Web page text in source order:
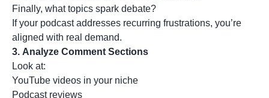
Finally, what topics spark debate?
If your podcast addresses recurring frustrations, you’re
aligned with real demand.
3. Analyze Comment Sections
Look at:
YouTube videos in your niche
Podcast reviews